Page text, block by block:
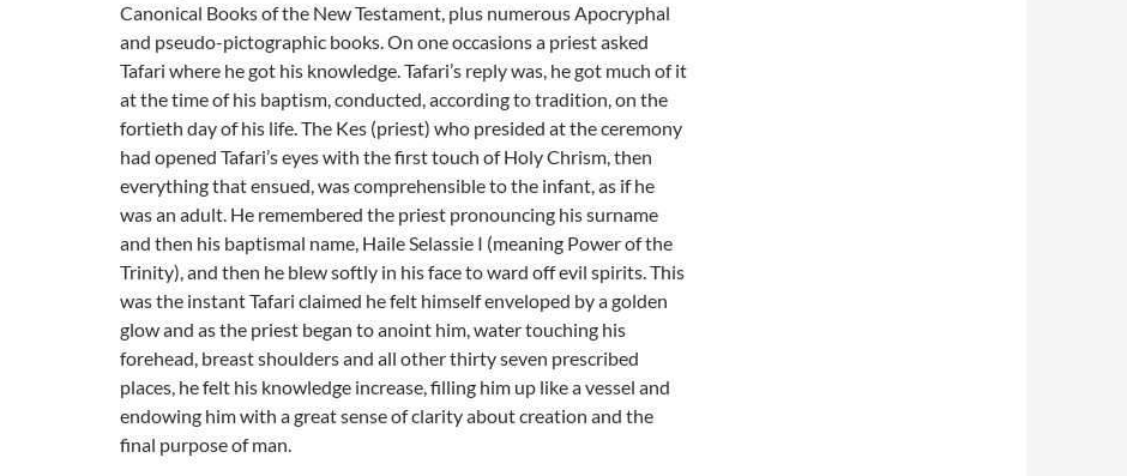
Canonical Books of the New Testament, plus numerous Apocryphal
and pseudo-pictographic books. On one occasions a priest asked
Tafari where he got his knowledge. Tafari’s reply was, he got much of it
at the time of his baptism, conducted, according to tradition, on the
fortieth day of his life. The Kes (priest) who presided at the ceremony
had opened Tafari’s eyes with the first touch of Holy Chrism, then
everything that ensued, was comprehensible to the infant, as if he
was an adult. He remembered the priest pronouncing his surname
and then his baptismal name, Haile Selassie I (meaning Power of the
Trinity), and then he blew softly in his face to ward off evil spirits. This
was the instant Tafari claimed he felt himself enveloped by a golden
glow and as the priest began to anoint him, water touching his
forehead, breast shoulders and all other thirty seven prescribed
places, he felt his knowledge increase, filling him up like a vessel and
endowing him with a great sense of clarity about creation and the
final purpose of man.